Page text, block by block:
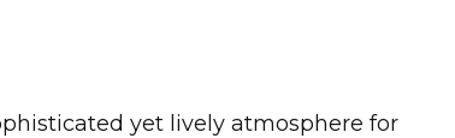
yet lively atmosphere for